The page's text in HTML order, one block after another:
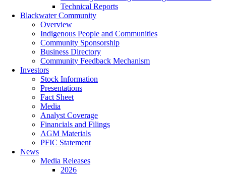
Technical Reports
Blackwater Community
Overview
Indigenous People and Communities
Community Sponsorship
Business Directory
Community Feedback Mechanism
Investors
Stock Information
Presentations
Fact Sheet
Media
Analyst Coverage
Financials and Filings
AGM Materials
PFIC Statement
News
Media Releases
2026